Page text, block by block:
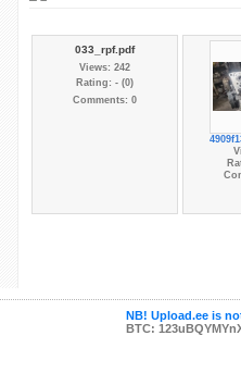
033_rpf.pdf
Views: 242
Rating: - (0)
Comments: 0
NB! Upload.ee is
BTC: